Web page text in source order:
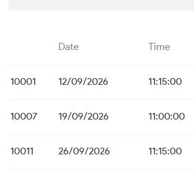
Date Time
10001 12/09/2026 11:15:00
10007 19/09/2026 11:00:00
10011 26/09/2026 11:15:00